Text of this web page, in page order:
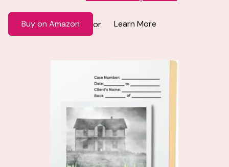
Buy on Amazon or Learn More